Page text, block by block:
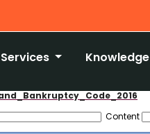
Services
Content